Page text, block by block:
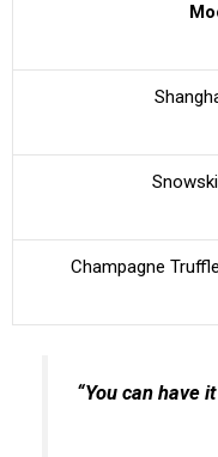
Champagne
“You can have